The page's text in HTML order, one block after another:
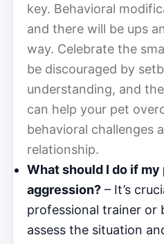
key. Behavioral
and there will be ups
way. Celebrate the
be discouraged by
understanding, and
can help your pet
behavioral challenges
relationship.
What should I do if
aggression? – It’s
professional trainer or
assess the situation